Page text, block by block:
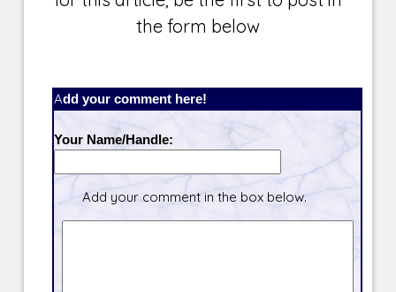
the form below
Add your comment here!
Your Name/Handle:
Add your comment in the box below.